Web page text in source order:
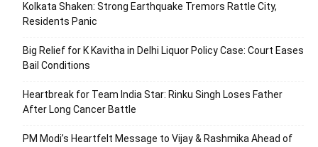
Kolkata Shaken: Strong Earthquake Tremors Rattle City,
Residents Panic
Big Relief for K Kavitha in Delhi Liquor Policy Case: Court Eases
Bail Conditions
Heartbreak for Team India Star: Rinku Singh Loses Father
After Long Cancer Battle
PM Modi’s Heartfelt Message to Vijay & Rashmika Ahead of